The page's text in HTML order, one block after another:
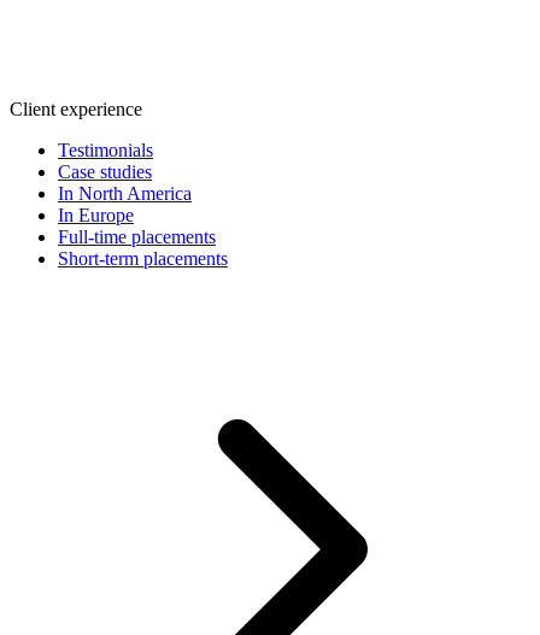
Client experience
Testimonials
Case studies
In North America
In Europe
Full-time placements
Short-term placements